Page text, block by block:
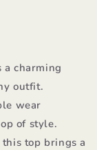
charming
outfit.
wear
of style.
top brings a